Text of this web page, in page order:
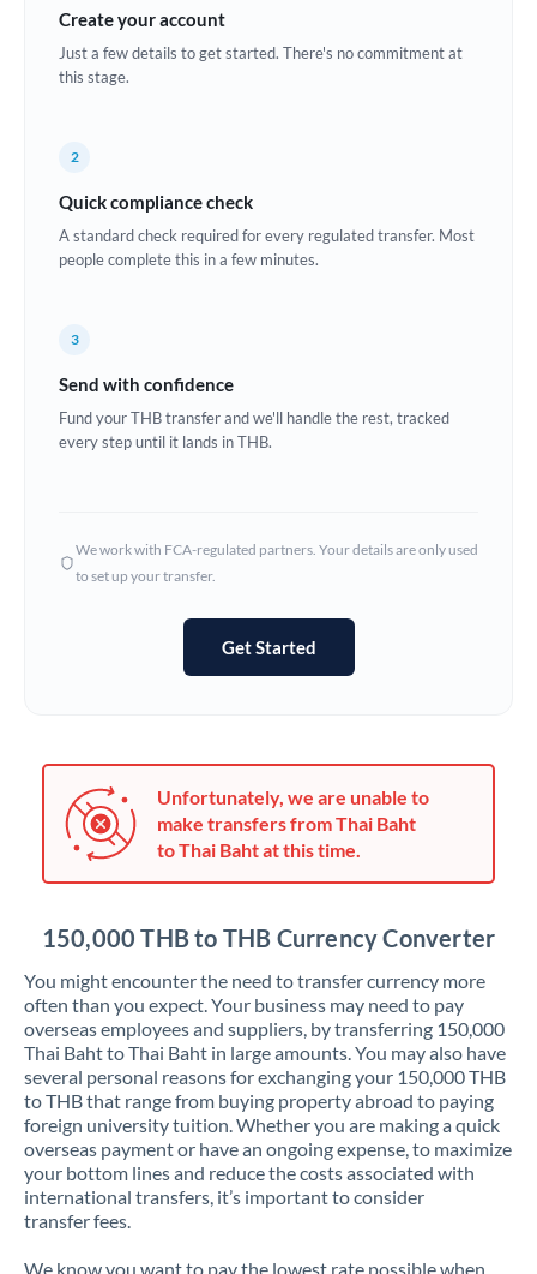
Croatia
Estonia
Ghana Not supported at this time
Hungary
Jamaica
Japan
Kenya
Kuwait
Latvia
Lithuania
Luxembourg
Malta
Create your account
Just a few details to get started. There's no commitment at
this stage.
2
Quick compliance check
A standard check required for every regulated transfer. Most
people complete this in a few minutes.
3
Send with confidence
Fund your THB transfer and we'll handle the rest, tracked
every step until it lands in THB.
We work with FCA-regulated partners. Your details are only used
to set up your transfer.
Get Started
Unfortunately, we are unable to
make transfers from Thai Baht
to Thai Baht at this time.
150,000 THB to THB Currency Converter
You might encounter the need to transfer currency more
often than you expect. Your business may need to pay
overseas employees and suppliers, by transferring 150,000
Thai Baht to Thai Baht in large amounts. You may also have
several personal reasons for exchanging your 150,000 THB
to THB that range from buying property abroad to paying
foreign university tuition. Whether you are making a quick
overseas payment or have an ongoing expense, to maximize
your bottom lines and reduce the costs associated with
international transfers, it’s important to consider
transfer fees.
We know you want to pay the lowest rate possible when